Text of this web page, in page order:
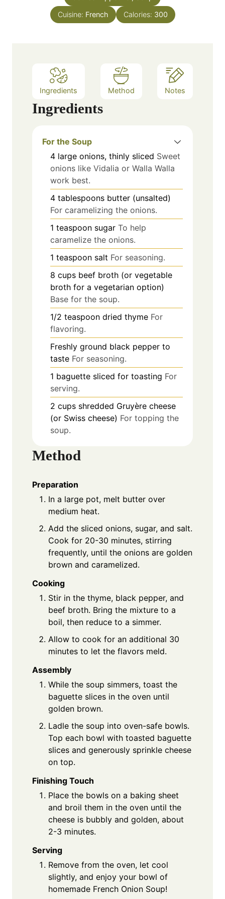
e
s
Cuisine: French Calories: 300
Ingredients Method Notes
Ingredients
For the Soup
4 large onions, thinly sliced Sweet
onions like Vidalia or Walla Walla
work best.
4 tablespoons butter (unsalted)
For caramelizing the onions.
1 teaspoon sugar To help
caramelize the onions.
1 teaspoon salt For seasoning.
8 cups beef broth (or vegetable
broth for a vegetarian option)
Base for the soup.
1/2 teaspoon dried thyme For
flavoring.
Freshly ground black pepper to
taste For seasoning.
1 baguette sliced for toasting For
serving.
2 cups shredded Gruyère cheese
(or Swiss cheese) For topping the
soup.
Method
Preparation
In a large pot, melt butter over
medium heat.
Add the sliced onions, sugar, and salt.
Cook for 20-30 minutes, stirring
frequently, until the onions are golden
brown and caramelized.
Cooking
Stir in the thyme, black pepper, and
beef broth. Bring the mixture to a
boil, then reduce to a simmer.
Allow to cook for an additional 30
minutes to let the flavors meld.
Assembly
While the soup simmers, toast the
baguette slices in the oven until
golden brown.
Ladle the soup into oven-safe bowls.
Top each bowl with toasted baguette
slices and generously sprinkle cheese
on top.
Finishing Touch
Place the bowls on a baking sheet
and broil them in the oven until the
cheese is bubbly and golden, about
2-3 minutes.
Serving
Remove from the oven, let cool
slightly, and enjoy your bowl of
homemade French Onion Soup!